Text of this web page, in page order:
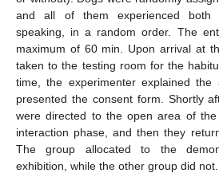
and all of them experienced both
speaking, in a random order. The
maximum of 60 min. Upon arrival at
taken to the testing room for the
time, the experimenter explained
presented the consent form. Shortly
were directed to the open area of
interaction phase, and then they
The group allocated to the
exhibition, while the other group did not.